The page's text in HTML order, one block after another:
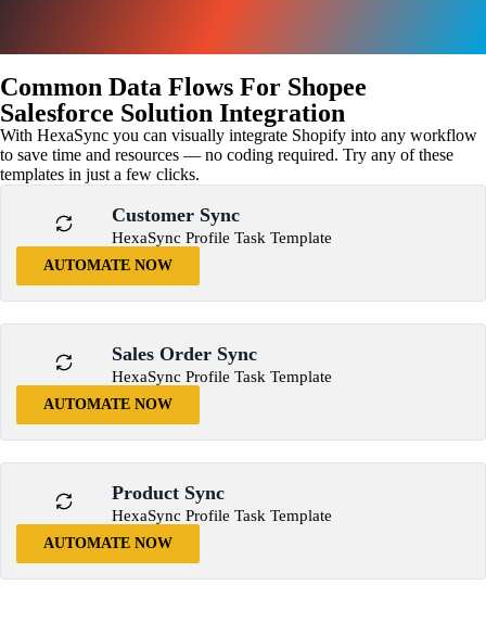
Common Data Flows For Shopee
Salesforce Solution Integration
With HexaSync you can visually integrate Shopify into any workflow
to save time and resources — no coding required. Try any of these
templates in just a few clicks.
Customer Sync
HexaSync Profile Task Template
AUTOMATE NOW
Sales Order Sync
HexaSync Profile Task Template
AUTOMATE NOW
Product Sync
HexaSync Profile Task Template
AUTOMATE NOW